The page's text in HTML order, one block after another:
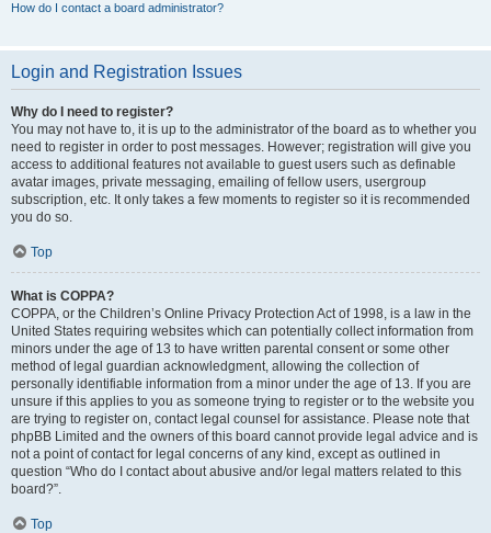
How do I contact a board administrator?
Login and Registration Issues
Why do I need to register?
You may not have to, it is up to the administrator of the board as to whether you
need to register in order to post messages. However; registration will give you
access to additional features not available to guest users such as definable
avatar images, private messaging, emailing of fellow users, usergroup
subscription, etc. It only takes a few moments to register so it is recommended
you do so.
Top
What is COPPA?
COPPA, or the Children’s Online Privacy Protection Act of 1998, is a law in the
United States requiring websites which can potentially collect information from
minors under the age of 13 to have written parental consent or some other
method of legal guardian acknowledgment, allowing the collection of
personally identifiable information from a minor under the age of 13. If you are
unsure if this applies to you as someone trying to register or to the website you
are trying to register on, contact legal counsel for assistance. Please note that
phpBB Limited and the owners of this board cannot provide legal advice and is
not a point of contact for legal concerns of any kind, except as outlined in
question “Who do I contact about abusive and/or legal matters related to this
board?”.
Top